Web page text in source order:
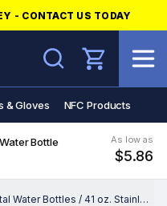
- CONTACT US TODAY
Search
& Gloves NFC Products
Bottle As low as
$5.86
Water Bottles / 41 oz. Stainless Steel Vacuum Water Bottle